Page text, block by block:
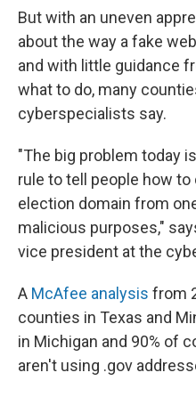
But with an uneven
about the way a fake
and with little guidance
what to do, many
cyberspecialists say.
"The big problem today
rule to tell people how
election domain from
malicious purposes,"
vice president at the
A McAfee analysis from
counties in Texas and
in Michigan and 90% of
aren't using .gov